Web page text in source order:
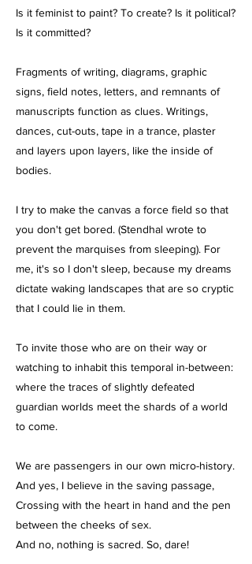
Is it feminist to paint? To create? Is it political?
Is it committed?
Fragments of writing, diagrams, graphic
signs, field notes, letters, and remnants of
manuscripts function as clues. Writings,
dances, cut-outs, tape in a trance, plaster
and layers upon layers, like the inside of
bodies.
I try to make the canvas a force field so that
you don't get bored. (Stendhal wrote to
prevent the marquises from sleeping). For
me, it's so I don't sleep, because my dreams
dictate waking landscapes that are so cryptic
that I could lie in them.
To invite those who are on their way or
watching to inhabit this temporal in-between:
where the traces of slightly defeated
guardian worlds meet the shards of a world
to come.
We are passengers in our own micro-history.
And yes, I believe in the saving passage,
Crossing with the heart in hand and the pen
between the cheeks of sex.
And no, nothing is sacred. So, dare!